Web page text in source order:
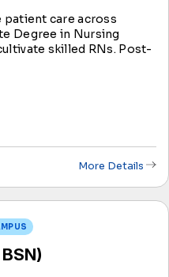
patient care across
Degree in Nursing
skilled RNs. Post-
More Details